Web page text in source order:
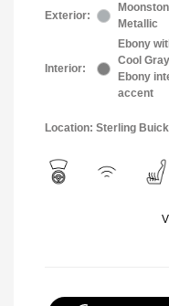
Exterior:
Metallic
Interior:
Ebony
Cool
Ebony
accent
Location: Sterling